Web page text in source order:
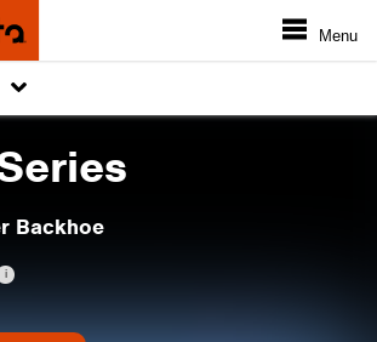
Menu
Backhoe